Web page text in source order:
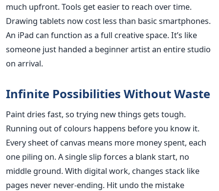
much upfront. Tools get easier to reach over time.
Drawing tablets now cost less than basic smartphones.
An iPad can function as a full creative space. It’s like
someone just handed a beginner artist an entire studio
on arrival.
Infinite Possibilities Without Waste
Paint dries fast, so trying new things gets tough.
Running out of colours happens before you know it.
Every sheet of canvas means more money spent, each
one piling on. A single slip forces a blank start, no
middle ground. With digital work, changes stack like
pages never never-ending. Hit undo the mistake